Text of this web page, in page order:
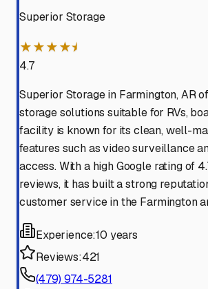
Superior Storage
★★★★⯨
4.7
Superior Storage in Farmington, AR
storage solutions suitable for RVs,
facility is known for its clean, well-
features such as video surveillance
access. With a high Google rating of
reviews, it has built a strong
customer service in the Farmington
Experience:10 years
Reviews:421
(479) 974-5281